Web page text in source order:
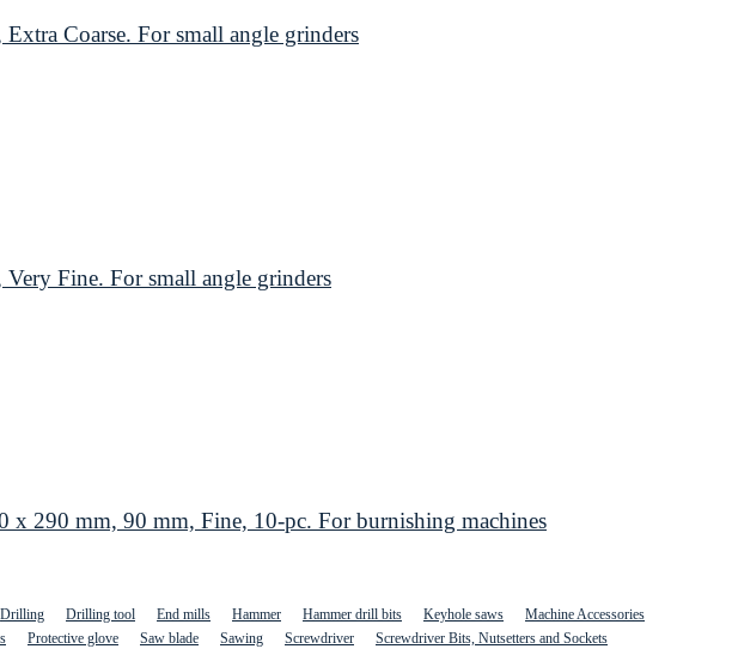
Coarse. For small angle grinders
Fine. For small angle grinders
290 mm, 90 mm, Fine, 10-pc. For burnishing machines
Drilling Drilling tool End mills Hammer Hammer drill bits Keyhole saws
Machine Accessories
Protective glove Saw blade Sawing Screwdriver
Screwdriver Bits, Nutsetters and Sockets